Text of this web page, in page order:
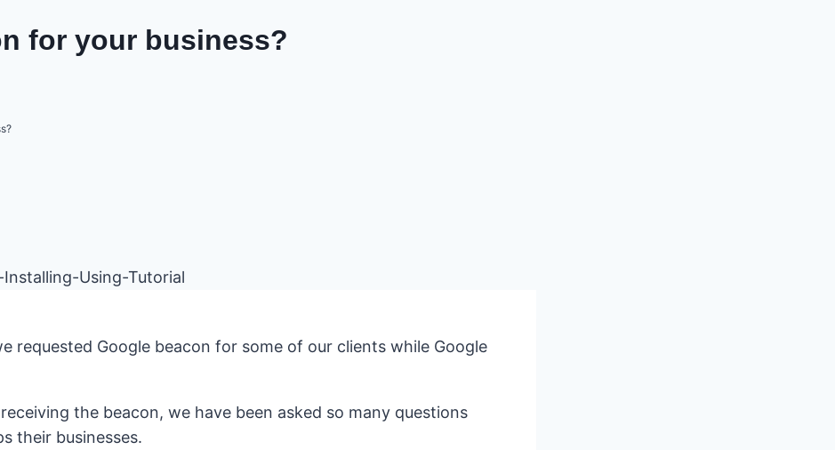
for your business?
requested Google beacon for some of our clients while Google
the beacon, we have been asked so many questions
their businesses.